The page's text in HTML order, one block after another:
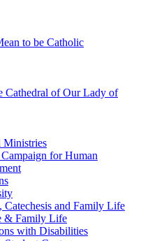
to be Catholic
Cathedral of Our Lady of
Ministries
for Human
Catechesis and Family Life
& Family Life
with Disabilities